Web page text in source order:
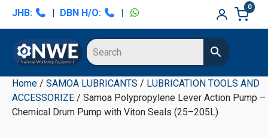
Skip
navigation
Skip
content
Skip
sidebar
Skip
sidebar
JHB: | DBN H/O: |
0
Home / SAMOA LUBRICANTS / LUBRICATION TOOLS AND
ACCESSORIZE / Samoa Polypropylene Lever Action Pump –
Chemical Drum Pump with Viton Seals (25–205L)